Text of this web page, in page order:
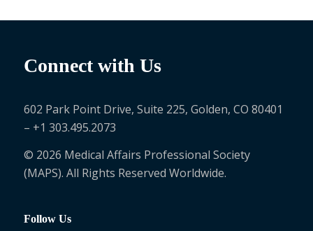
Connect with Us
602 Park Point Drive, Suite 225, Golden, CO 80401
– +1 303.495.2073
© 2026 Medical Affairs Professional Society
(MAPS). All Rights Reserved Worldwide.
Follow Us